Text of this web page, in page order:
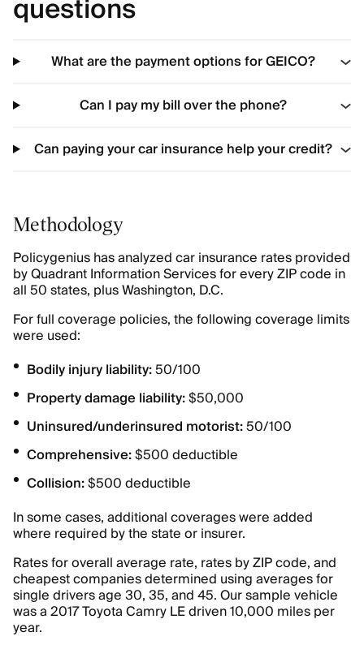
questions
What are the payment options for GEICO?
Can I pay my bill over the phone?
Can paying your car insurance help your credit?
Methodology
Policygenius has analyzed car insurance rates provided
by Quadrant Information Services for every ZIP code in
all 50 states, plus Washington, D.C.
For full coverage policies, the following coverage limits
were used:
Bodily injury liability:50/100
Property damage liability:$50,000
Uninsured/underinsured motorist:50/100
Comprehensive:$500 deductible
Collision:$500 deductible
In some cases, additional coverages were added
where required by the state or insurer.
Rates for overall average rate, rates by ZIP code, and
cheapest companies determined using averages for
single drivers age 30, 35, and 45. Our sample vehicle
was a 2017 Toyota Camry LE driven 10,000 miles per
year.